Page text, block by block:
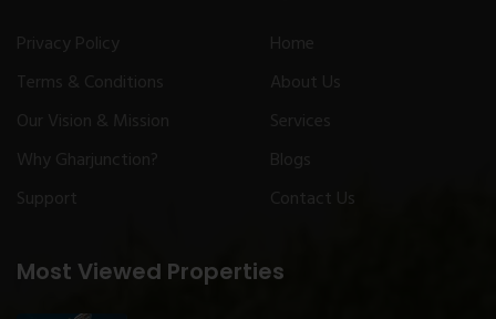
Privacy Policy
Terms & Conditions
Our Vision & Mission
Why Gharjunction?
Support
Most Viewed Properties
Home
About Us
Services
Blogs
Contact Us